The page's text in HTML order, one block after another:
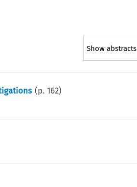
Show abstracts
(p.162)